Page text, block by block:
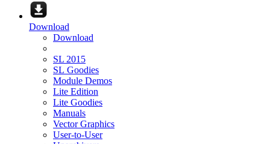
Download
Download
SL 2015
SL Goodies
Module Demos
Lite Edition
Lite Goodies
Manuals
Vector Graphics
User-to-User